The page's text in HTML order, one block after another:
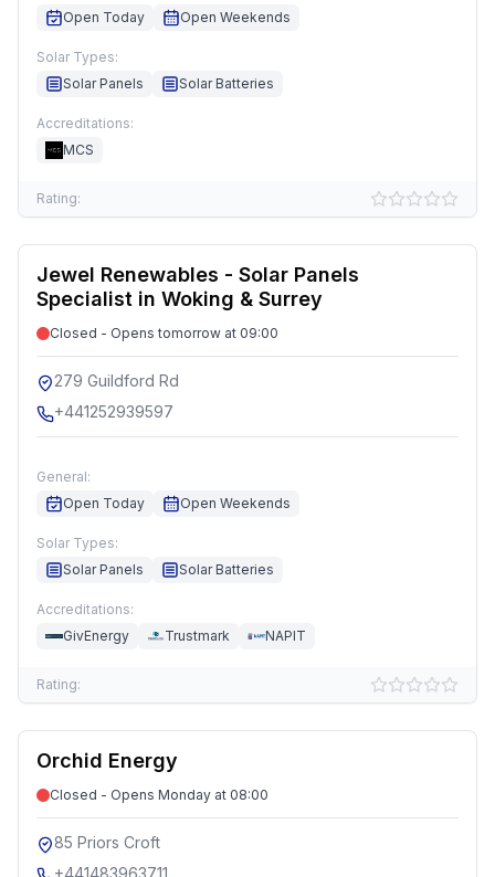
Open Today
Open Weekends
Solar Types:
Solar Panels
Solar Batteries
Accreditations:
MCS
Rating:
Jewel Renewables - Solar Panels
Specialist in Woking & Surrey
Closed - Opens tomorrow at 09:00
279 Guildford Rd
+441252939597
General:
Open Today
Open Weekends
Solar Types:
Solar Panels
Solar Batteries
Accreditations:
GivEnergy
Trustmark NAPIT
Rating:
Orchid Energy
Closed - Opens Monday at 08:00
85 Priors Croft
+441483963711